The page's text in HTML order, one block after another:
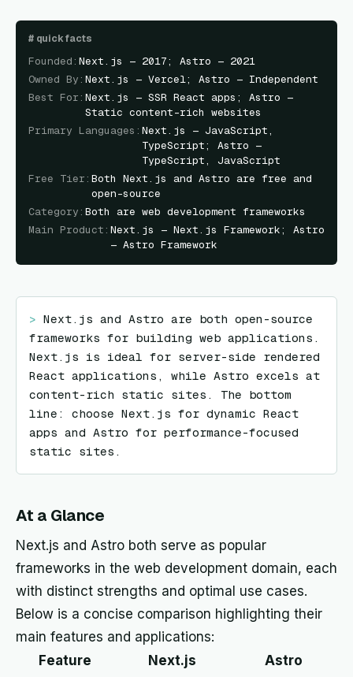
# quick facts
Founded : Next.js — 2017; Astro — 2021
Owned By : Next.js — Vercel; Astro — Independent
Best For : Next.js — SSR React apps; Astro —
Static content-rich websites
Primary Languages : Next.js — JavaScript,
TypeScript; Astro —
TypeScript, JavaScript
Free Tier : Both Next.js and Astro are free and
open-source
Category : Both are web development frameworks
Main Product : Next.js — Next.js Framework; Astro
— Astro Framework
> Next.js and Astro are both open-source
frameworks for building web applications.
Next.js is ideal for server-side rendered
React applications, while Astro excels at
content-rich static sites. The bottom
line: choose Next.js for dynamic React
apps and Astro for performance-focused
static sites.
At a Glance
Next.js and Astro both serve as popular
frameworks in the web development domain, each
with distinct strengths and optimal use cases.
Below is a concise comparison highlighting their
main features and applications:
Feature
Next.js
Astro